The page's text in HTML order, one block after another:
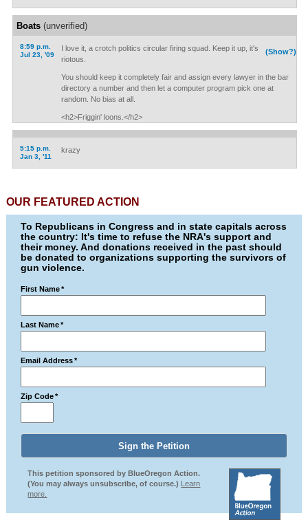
Boats(unverified)
8:59 p.m.
Jul 23, '09
(Show?)
I love it, a crotch politics circular firing squad. Keep it up, it's
riotous.
You should keep it completely fair and assign every lawyer in the bar
directory a number and then let a computer program pick one at
random. No bias at all.
<h2>Friggin' loons.</h2>
5:15 p.m.
Jan 3, '11
krazy
OUR FEATURED ACTION
To Republicans in Congress and in state capitals across
the country: It's time to refuse the NRA's support and
their money. And donations received in the past should
be donated to organizations supporting the survivors of
gun violence.
First Name *
Last Name *
Email Address *
Zip Code *
This petition sponsored by BlueOregon Action.
(You may always unsubscribe, of course.) Learn
more.